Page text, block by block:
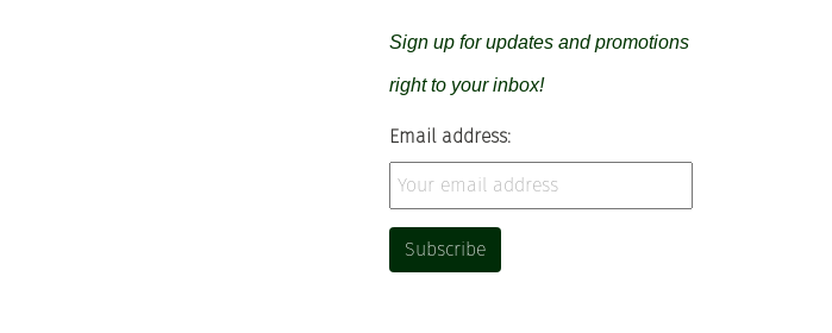
Sign up for updates and promotions
right to your inbox!
Email address: